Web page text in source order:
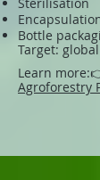
Bottle
Target:
Learn more:
Agroforestry